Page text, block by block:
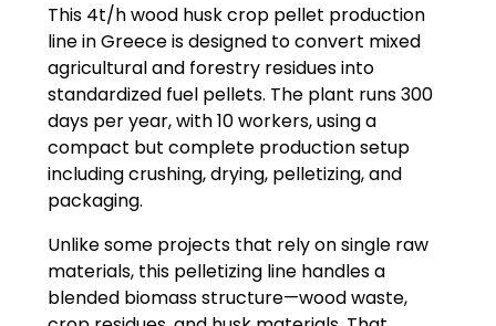
This 4t/h wood husk crop pellet production
line in Greece is designed to convert mixed
agricultural and forestry residues into
standardized fuel pellets. The plant runs 300
days per year, with 10 workers, using a
compact but complete production setup
including crushing, drying, pelletizing, and
packaging.
Unlike some projects that rely on single raw
materials, this pelletizing line handles a
blended biomass structure—wood waste,